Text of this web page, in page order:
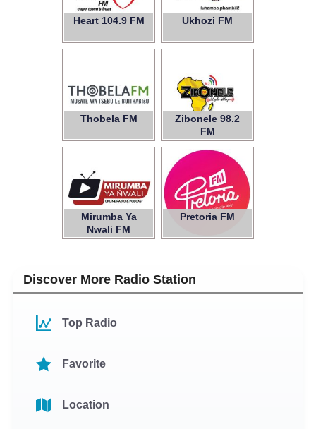
Heart 104.9 FM Ukhozi FM
Thobela FM
Zibonele 98.2
FM
Mirumba Ya
Nwali FM
Pretoria FM
Discover More Radio Station
Top Radio
Favorite
Location